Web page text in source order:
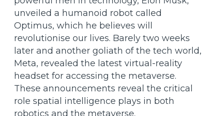
unveiled a humanoid robot called
Optimus, which he believes will
revolutionise our lives. Barely two weeks
later and another goliath of the tech world,
Meta, revealed the latest virtual-reality
headset for accessing the metaverse.
These announcements reveal the critical
role spatial intelligence plays in both
robotics and the metaverse.